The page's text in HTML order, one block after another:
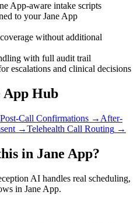
App-aware intake scripts
to your Jane App
without additional
with full audit trail
escalations and clinical decisions
App Hub
Post-Call Confirmations → After-
→Telehealth Call Routing →
in Jane App?
AI handles real scheduling,
in Jane App.